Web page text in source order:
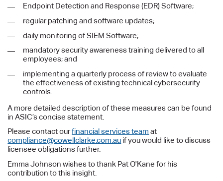
Endpoint Detection and Response (EDR) Software;
regular patching and software updates;
daily monitoring of SIEM Software;
mandatory security awareness training delivered to all
employees; and
implementing a quarterly process of review to evaluate
the effectiveness of existing technical cybersecurity
controls.
A more detailed description of these measures can be found
in ASIC’s concise statement.
Please contact ourfinancial services team at
compliance@cowellclarke.com.au if you would like to discuss
licensee obligations further.
Emma Johnson wishes to thank Pat O'Kane for his
contribution to this insight.